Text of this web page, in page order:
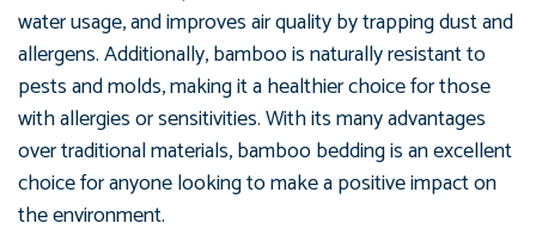
water usage, and improves air quality by trapping dust and
allergens. Additionally, bamboo is naturally resistant to
pests and molds, making it a healthier choice for those
with allergies or sensitivities. With its many advantages
over traditional materials, bamboo bedding is an excellent
choice for anyone looking to make a positive impact on
the environment.